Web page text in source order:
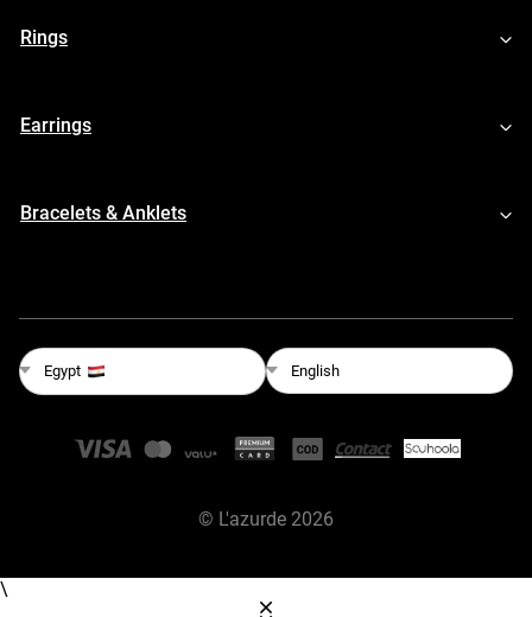
Rings
Earrings
Bracelets & Anklets
Egypt English
© L'azurde 2026
\